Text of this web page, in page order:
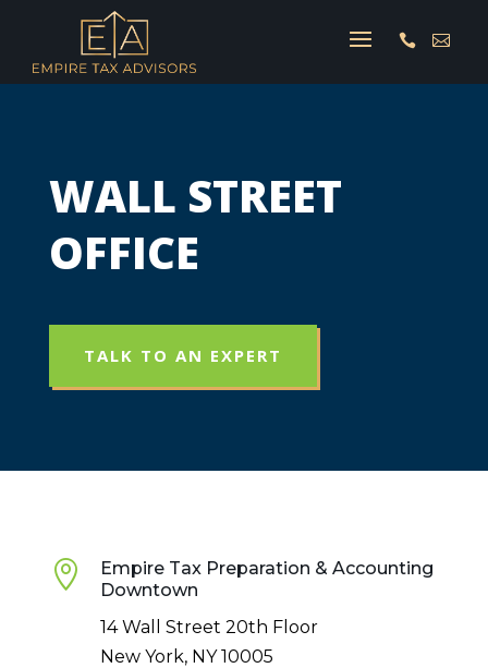
 
WALL STREET
OFFICE
TALK TO AN EXPERT

Empire Tax Preparation & Accounting
Downtown
14 Wall Street 20th Floor
New York, NY 10005